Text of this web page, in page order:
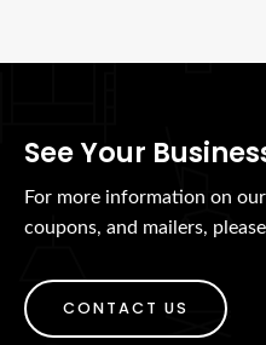
See Your
For more information on
coupons, and mailers,
CONTACT US